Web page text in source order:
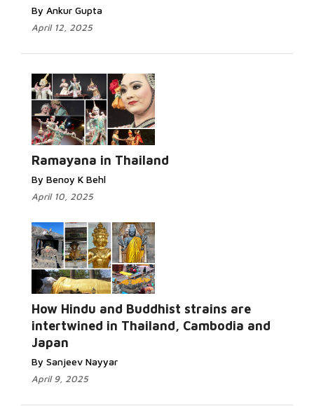
By Ankur Gupta
April 12, 2025
Ramayana in Thailand
By Benoy K Behl
April 10, 2025
How Hindu and Buddhist strains are
intertwined in Thailand, Cambodia and
Japan
By Sanjeev Nayyar
April 9, 2025